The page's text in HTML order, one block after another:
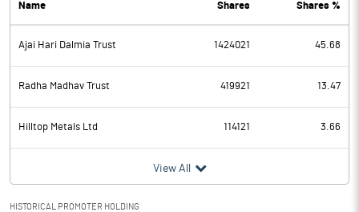
PBDT 39.10
Depreciation 3.82
Profit Before Tax 35.28
Tax -10.09
Provisions and contingencies
Profit After Tax
Name Shares Shares %
Ajai Hari Dalmia Trust 1424021 45.68
Radha Madhav Trust 419921 13.47
Hilltop Metals Ltd 114121 3.66
View All
HISTORICAL PROMOTER HOLDING